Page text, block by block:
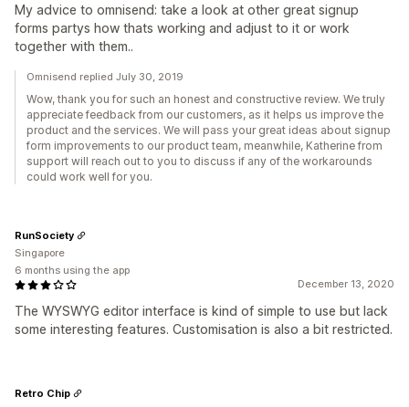
My advice to omnisend: take a look at other great signup
forms partys how thats working and adjust to it or work
together with them..
Omnisend replied July 30, 2019
Wow, thank you for such an honest and constructive review. We truly
appreciate feedback from our customers, as it helps us improve the
product and the services. We will pass your great ideas about signup
form improvements to our product team, meanwhile, Katherine from
support will reach out to you to discuss if any of the workarounds
could work well for you.
December 13, 2020
The WYSWYG editor interface is kind of simple to use but lack
some interesting features. Customisation is also a bit restricted.
RunSociety
Singapore
6 months using the app
Retro Chip